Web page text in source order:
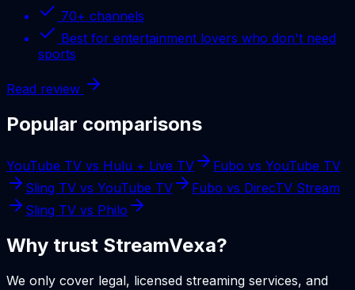
70+ channels
Best for entertainment lovers who don't need
sports
Read review
Popular comparisons
YouTube TV vs Hulu + Live TV Fubo vs YouTube TV
Sling TV vs YouTube TV Fubo vs DirecTV Stream
Sling TV vs Philo
Why trust StreamVexa?
We only cover legal, licensed streaming services, and